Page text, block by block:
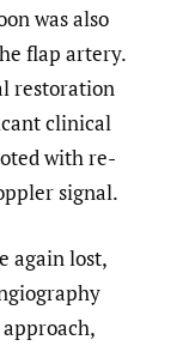
was also
flap artery.
restoration
clinical
with re-
signal.
again lost,